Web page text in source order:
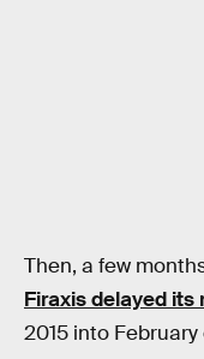
Then, a few
Firaxis delayed its
2015 into